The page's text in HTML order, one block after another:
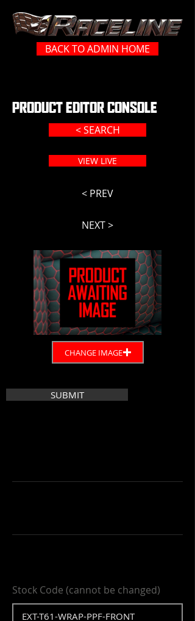
BACK TO ADMIN HOME
PRODUCT EDITOR CONSOLE
< SEARCH
VIEW LIVE
< PREV
NEXT >
CHANGE IMAGE
SUBMIT
Stock Code (cannot be changed)